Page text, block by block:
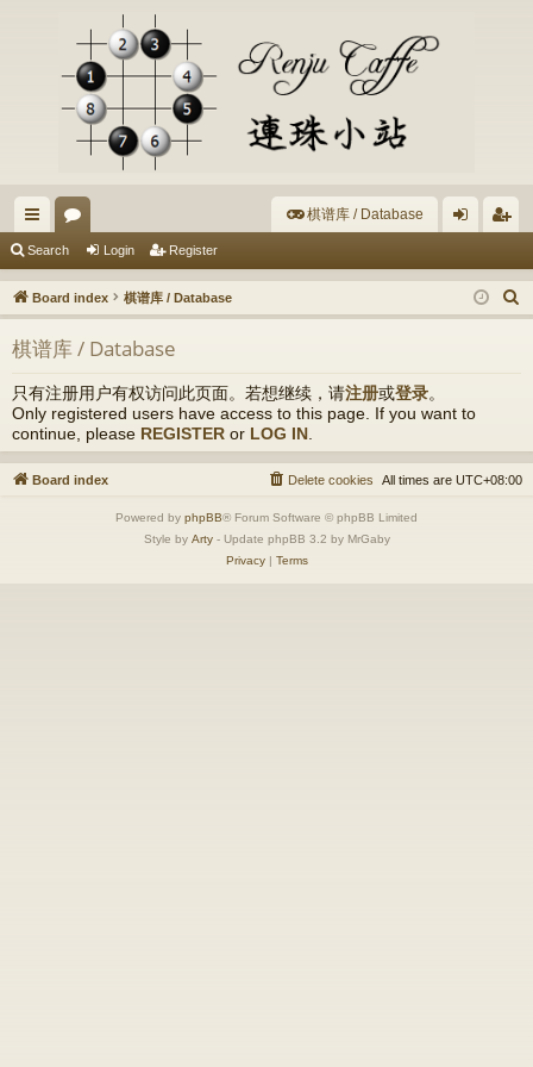
ui
ck
lin
ks
or
u
m
s
棋谱库 / Database
in ist
er
Search Login Register
Board index 棋谱库 / Database
e
棋谱库 / Database
只有注册用户有权访问此页面。若想继续，请注册或登录。
Only registered users have access to this page. If you want to
continue, please REGISTER or LOG IN .
Board index All times are UTC+08:00
Delete cookies
Powered by phpBB® Forum Software © phpBB Limited
Style by Arty- Update phpBB 3.2 by MrGaby
Privacy| Terms